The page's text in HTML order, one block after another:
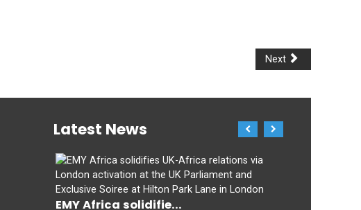
Next
Latest News
EMY Africa solidifie...